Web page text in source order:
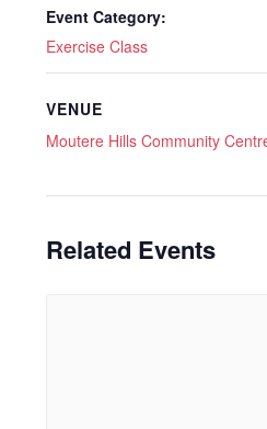
Event Category:
Exercise Class
VENUE
Moutere Hills Community
Related Events